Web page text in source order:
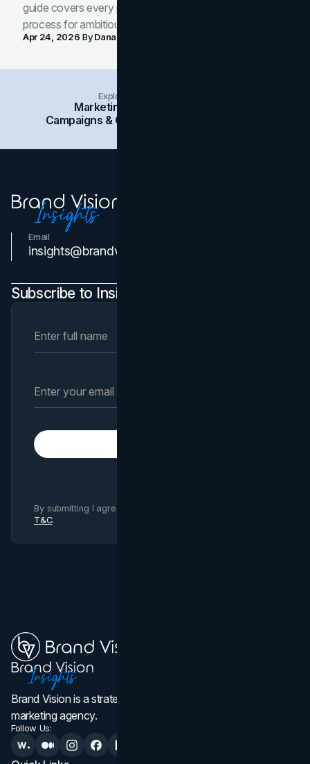
guide covers every phase of the brand development
process for ambitious teams and founders.
Apr 24, 2026 ByDana Nemirovsky
Explore Insights Categories
Marketing
Campaigns & Case Studies
Email
insights@brandvm.com
Subscribe to Insights Newsletter
By submitting I agree to Brand Vision
T&C.
Brand Vision is a strategic web design, branding, and
marketing agency.
Follow Us: